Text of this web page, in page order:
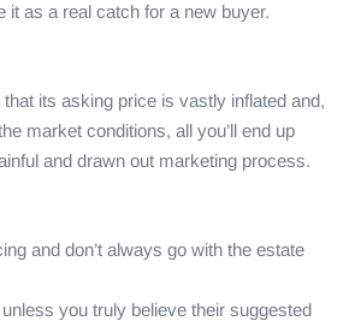
it as a real catch for a new buyer.
its asking price is vastly inflated and,
market conditions, all you’ll end up
and drawn out marketing process.
and don’t always go with the estate
you truly believe their suggested